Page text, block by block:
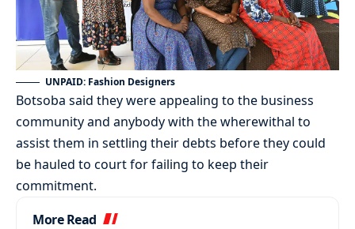
UNPAID: Fashion Designers
Botsoba said they were appealing to the business
community and anybody with the wherewithal to
assist them in settling their debts before they could
be hauled to court for failing to keep their
commitment.
More Read